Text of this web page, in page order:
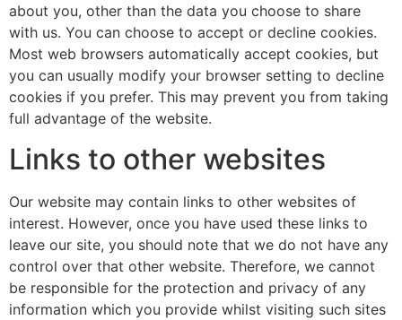
about you, other than the data you choose to share
with us. You can choose to accept or decline cookies.
Most web browsers automatically accept cookies, but
you can usually modify your browser setting to decline
cookies if you prefer. This may prevent you from taking
full advantage of the website.
Links to other websites
Our website may contain links to other websites of
interest. However, once you have used these links to
leave our site, you should note that we do not have any
control over that other website. Therefore, we cannot
be responsible for the protection and privacy of any
information which you provide whilst visiting such sites